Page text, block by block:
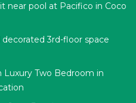
near pool at Pacifico in Coco
3rd-floor space
Two Bedroom in